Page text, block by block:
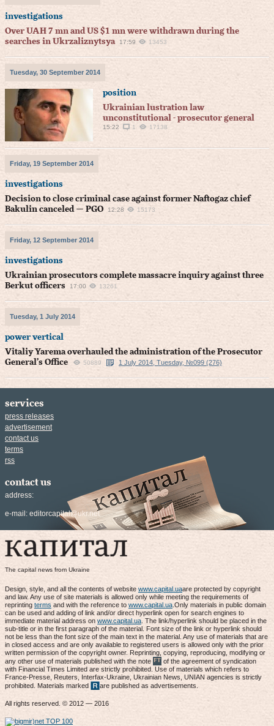
investigations
Over UAH 7 mn and US $1 mn were withdrawn during the
searches in Ukrzaliznytsya
17:59 13453
Tuesday, 30 September 2014
position
Ukrainian lustration law
unconstitutional - prosecutor general
15:22 1 17138
Friday, 19 September 2014
investigations
Decision to close criminal case against former Naftogaz chief
Bakulin canceled — PGO
12:28 15173
Friday, 12 September 2014
investigations
Ukrainian prosecutors complete massacre inquiry against three
Berkut officers
17:00 13261
Tuesday, 1 July 2014
power vertical
Vitaliy Yarema overhauled the administration of the Prosecutor
General’s Office
50889 1 July 2014, Tuesday, №099 (276)
services
press releases
advertisement
contact us
terms
rss
contact us
address:
e-mail: editorcapital@ukr.net
The capital news from Ukraine
Design, style, and all the contents of website www.capital.uaare protected by copyright
and law. Any use of site materials is allowed only while meeting the requirements of
reprinting terms and with the reference to www.capital.ua .Only materials in public domain
can be used and adding of link and/or direct hyperlink open for search engines to
immediate material address on www.capital.ua . The link/hyperlink should be placed in the
sub-title or in the first paragraph of the material. Font size of the link or hyperlink should
not be less than the font size of the main text in the material. Any use of materials that are
in closed access and are only available to registered users is allowed only with the prior
written permission of the copyright owner. Reprinting, copying, reproducing, modifying or
any other use of materials published with the note
of the agreement of syndication
with Financial Times Limited are strictly prohibited. Use of materials which refers to
France-Presse, Reuters, Interfax-Ukraine, Ukrainian News, UNIAN agencies is strictly
prohibited. Materials marked
are published as advertisements.
All rights reserved. © 2012 — 2016